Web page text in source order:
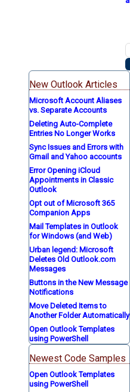
New Outlook Articles
Microsoft Account Aliases
vs. Separate Accounts
Deleting Auto-Complete
Entries No Longer Works
Sync Issues and Errors with
Gmail and Yahoo accounts
Error Opening iCloud
Appointments in Classic
Outlook
Opt out of Microsoft 365
Companion Apps
Mail Templates in Outlook
for Windows (and Web)
Urban legend: Microsoft
Deletes Old Outlook.com
Messages
Buttons in the New Message
Notifications
Move Deleted Items to
Another Folder Automatically
Open Outlook Templates
using PowerShell
Newest Code Samples
Open Outlook Templates
using PowerShell